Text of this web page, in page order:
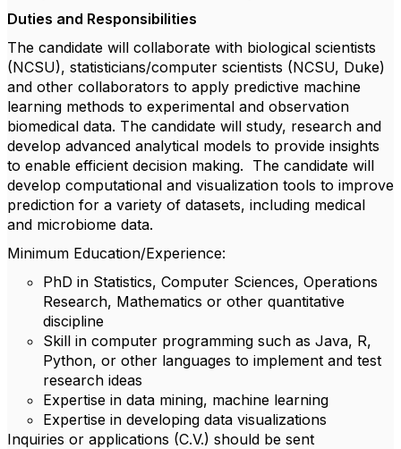
Duties and Responsibilities
The candidate will collaborate with biological scientists
(NCSU), statisticians/computer scientists (NCSU, Duke)
and other collaborators to apply predictive machine
learning methods to experimental and observation
biomedical data. The candidate will study, research and
develop advanced analytical models to provide insights
to enable efficient decision making. The candidate will
develop computational and visualization tools to improve
prediction for a variety of datasets, including medical
and microbiome data.
Minimum Education/Experience:
PhD in Statistics, Computer Sciences, Operations
Research, Mathematics or other quantitative
discipline
Skill in computer programming such as Java, R,
Python, or other languages to implement and test
research ideas
Expertise in data mining, machine learning
Expertise in developing data visualizations
Inquiries or applications (C.V.) should be sent